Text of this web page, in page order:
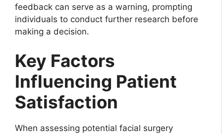
feedback can serve as a warning, prompting
individuals to conduct further research before
making a decision.
Key Factors
Influencing Patient
Satisfaction
When assessing potential facial surgery